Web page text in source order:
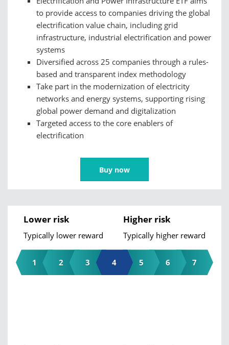
to provide access to companies driving the global
electrification value chain, including grid
infrastructure, industrial electrification and power
systems
Diversified across 25 companies through a rules-
based and transparent index methodology
Take part in the modernization of electricity
networks and energy systems, supporting rising
global power demand and digitalization
Targeted access to the core enablers of
electrification
Buy now
Lower risk
Typically lower reward
Higher risk
Typically higher reward
1 2 3 4 5 6 7